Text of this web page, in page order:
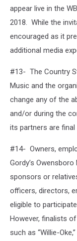
appear live in the
2018. While the
encouraged as it
additional media
#13- The Country
Music and the
change any of the
and/or during the
its partners are
#14- Owners,
Gordy’s
sponsors or
officers, directors,
eligible to participate
However, finalists
such as “Willie-